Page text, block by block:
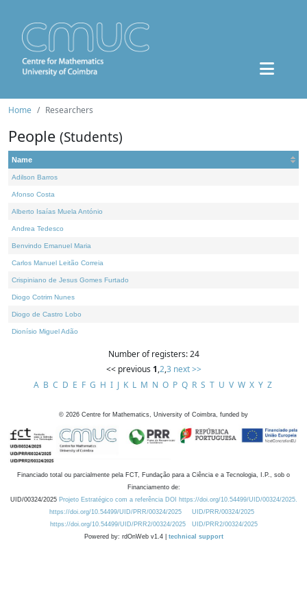
Home Researchers
People (Students)
Name
Adilson Barros
Afonso Costa
Alberto Isaías Muela António
Andrea Tedesco
Benvindo Emanuel Maria
Carlos Manuel Leitão Correia
Crispiniano de Jesus Gomes Furtado
Diogo Cotrim Nunes
Diogo de Castro Lobo
Dionísio Miguel Adão
Number of registers: 24
<< previous 1,2,3 next >>
A B C D E F G H I J K L M N O P Q R S T U V W X Y Z
© 2026 Centre for Mathematics, University of Coimbra, funded by
Financiado total ou parcialmente pela FCT, Fundação para a Ciência e a Tecnologia, I.P., sob o
Financiamento de:
UID/00324/2025 Projeto Estratégico com a referência DOI https://doi.org/10.54499/UID/00324/2025.
https://doi.org/10.54499/UID/PRR/00324/2025
UID/PRR/00324/2025
https://doi.org/10.54499/UID/PRR2/00324/2025
UID/PRR2/00324/2025
Powered by: rdOnWeb v1.4 | technical support